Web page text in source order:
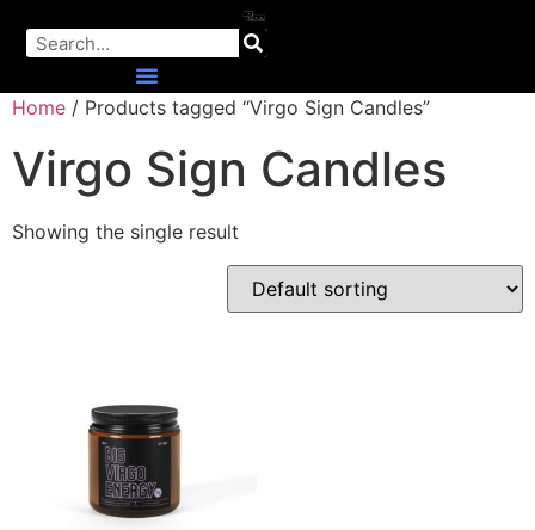
Home / Products tagged “Virgo Sign Candles”
Virgo Sign Candles
Showing the single result